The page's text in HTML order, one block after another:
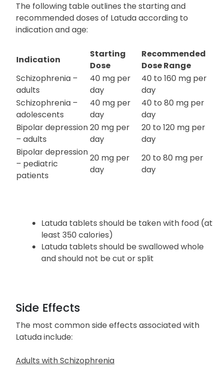
The following table outlines the starting and
recommended doses of Latuda according to
indication and age:
Indication
Starting
Dose
Recommended
Dose Range
Schizophrenia –
adults
40 mg per
day
40 to 160 mg per
day
Schizophrenia –
adolescents
40 mg per
day
40 to 80 mg per
day
Bipolar depression
– adults
20 mg per
day
20 to 120 mg per
day
Bipolar depression
– pediatric
patients
20 mg per
day
20 to 80 mg per
day
Latuda tablets should be taken with food (at
least 350 calories)
Latuda tablets should be swallowed whole
and should not be cut or split
Side Effects
The most common side effects associated with
Latuda include:
Adults with Schizophrenia